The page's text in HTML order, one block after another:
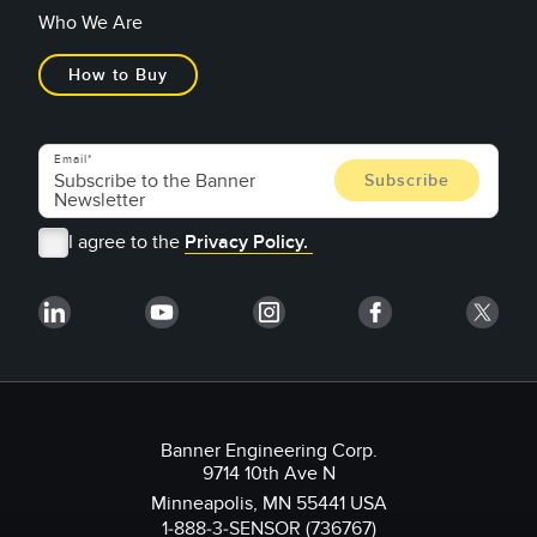
Who We Are
How to Buy
Email
I agree to the Privacy Policy.
Banner Engineering Corp.
9714 10th Ave N
Minneapolis, MN 55441 USA
1-888-3-SENSOR (736767)